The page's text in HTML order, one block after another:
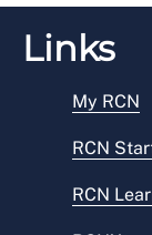
Links
My RCN
RCN
RCN